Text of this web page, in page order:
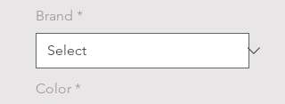
Brand *
Color *